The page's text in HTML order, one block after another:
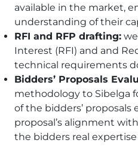
available in the market,
understanding of their
RFI and RFP drafting:
Interest (RFI) and and
technical requirements
Bidders’ Proposals
methodology to Sibelga
of the bidders’ proposals
proposal’s alignment
the bidders real